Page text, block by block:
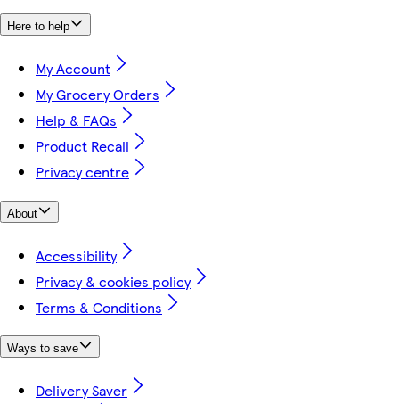
Here to help
My Account
My Grocery Orders
Help & FAQs
Product Recall
Privacy centre
About
Accessibility
Privacy & cookies policy
Terms & Conditions
Ways to save
Delivery Saver